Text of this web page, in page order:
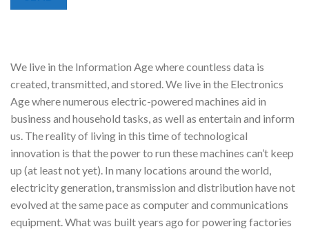
We live in the Information Age where countless data is
created, transmitted, and stored. We live in the Electronics
Age where numerous electric-powered machines aid in
business and household tasks, as well as entertain and inform
us. The reality of living in this time of technological
innovation is that the power to run these machines can’t keep
up (at least not yet). In many locations around the world,
electricity generation, transmission and distribution have not
evolved at the same pace as computer and communications
equipment. What was built years ago for powering factories